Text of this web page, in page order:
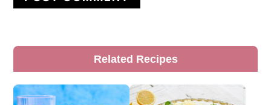
Primary
Sidebar
Related Recipes